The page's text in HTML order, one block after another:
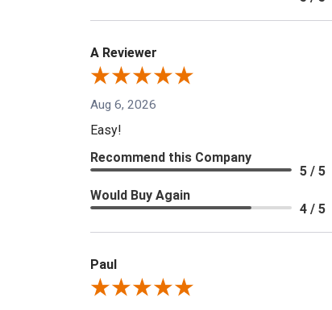
A Reviewer
Aug 6, 2026
Easy!
Recommend this Company
5 / 5
Would Buy Again
4 / 5
Paul